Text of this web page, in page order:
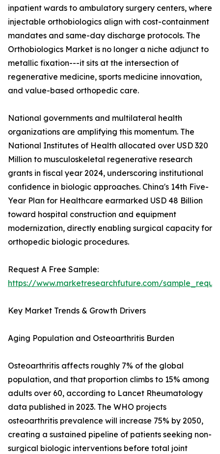
inpatient wards to ambulatory surgery centers, where
injectable orthobiologics align with cost-containment
mandates and same-day discharge protocols. The
Orthobiologics Market is no longer a niche adjunct to
metallic fixation---it sits at the intersection of
regenerative medicine, sports medicine innovation,
and value-based orthopedic care.
National governments and multilateral health
organizations are amplifying this momentum. The
National Institutes of Health allocated over USD 320
Million to musculoskeletal regenerative research
grants in fiscal year 2024, underscoring institutional
confidence in biologic approaches. China's 14th Five-
Year Plan for Healthcare earmarked USD 48 Billion
toward hospital construction and equipment
modernization, directly enabling surgical capacity for
orthopedic biologic procedures.
Request A Free Sample:
https://www.marketresearchfuture.com/
Key Market Trends & Growth Drivers
Aging Population and Osteoarthritis Burden
Osteoarthritis affects roughly 7% of the global
population, and that proportion climbs to 15% among
adults over 60, according to Lancet Rheumatology
data published in 2023. The WHO projects
osteoarthritis prevalence will increase 75% by 2050,
creating a sustained pipeline of patients seeking non-
surgical biologic interventions before total joint